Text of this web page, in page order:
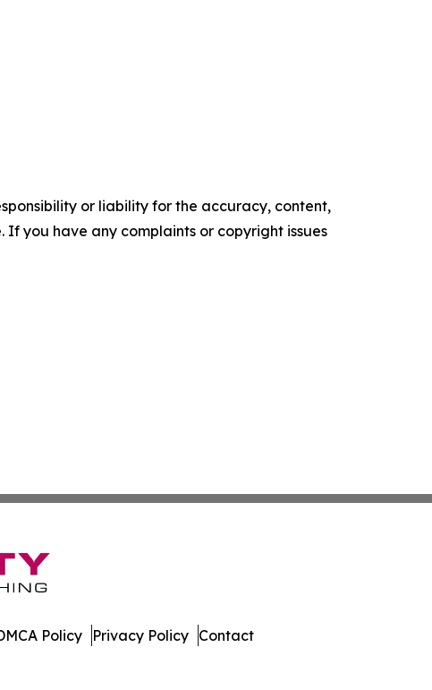
or liability for the accuracy, content,
you have any complaints or copyright issues
Policy Privacy Policy Contact